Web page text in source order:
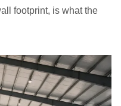
footprint, is what the